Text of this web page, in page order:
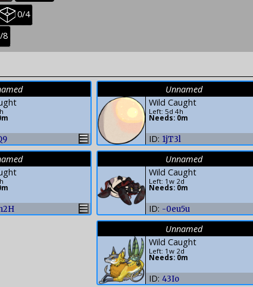
Held
creatures:
0/4
8
Unnamed
Wild Caught
Left: 5d 4h
Needs: 0m
ID: 1jT3l
Unnamed
Wild Caught
Left: 1w 2d
Needs: 0m
ID: -0eu5u
Unnamed
Wild Caught
Left: 1w 2d
Needs: 0m
ID: 43Io